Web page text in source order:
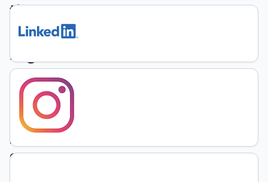
the
northeast
region
of
Uruguay
F.
Olmos